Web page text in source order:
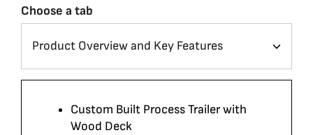
Choose a tab
Custom Built Process Trailer with
Wood Deck